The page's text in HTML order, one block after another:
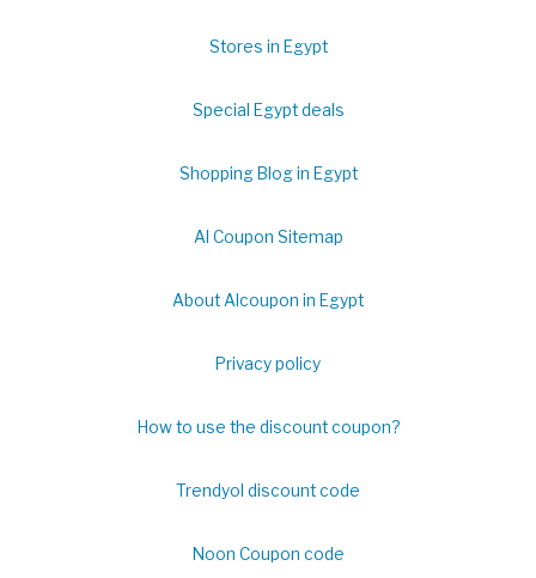
Stores in Egypt
Special Egypt deals
Shopping Blog in Egypt
Al Coupon Sitemap
About Alcoupon in Egypt
Privacy policy
How to use the discount coupon?
Trendyol discount code
Noon Coupon code